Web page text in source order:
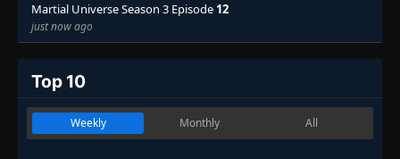
Martial Universe Season 3 Episode 12
just now ago
Top 10
Weekly Monthly All